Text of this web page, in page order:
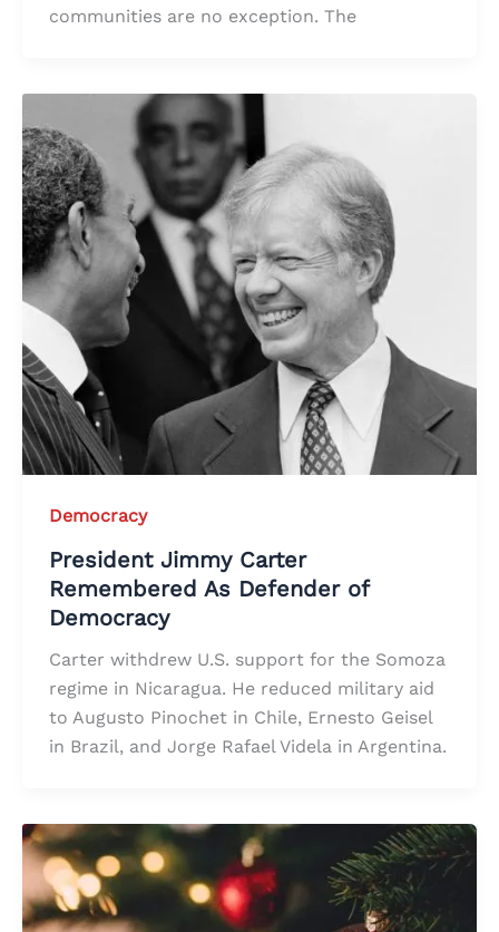
communities are no exception. The
Democracy
President Jimmy Carter
Remembered As Defender of
Democracy
Carter withdrew U.S. support for the Somoza
regime in Nicaragua. He reduced military aid
to Augusto Pinochet in Chile, Ernesto Geisel
in Brazil, and Jorge Rafael Videla in Argentina.